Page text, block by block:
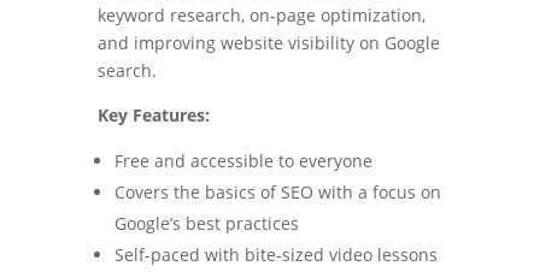
keyword research, on-page optimization,
and improving website visibility on Google
search.
Key Features:
Free and accessible to everyone
Covers the basics of SEO with a focus on
Google’s best practices
Self-paced with bite-sized video lessons